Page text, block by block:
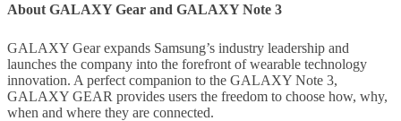
About GALAXY Gear and GALAXY Note 3
GALAXY Gear expands Samsung’s industry leadership and
launches the company into the forefront of wearable technology
innovation. A perfect companion to the GALAXY Note 3,
GALAXY GEAR provides users the freedom to choose how, why,
when and where they are connected.